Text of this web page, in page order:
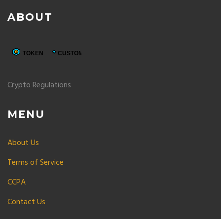
ABOUT
Crypto Regulations
MENU
About Us
Terms of Service
CCPA
Contact Us